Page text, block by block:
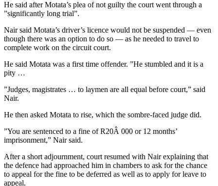
He said after Motata’s plea of not guilty the court went through a
”significantly long trial”.
Nair said Motata’s driver’s licence would not be suspended — even
though there was an option to do so — as he needed to travel to
complete work on the circuit court.
He said Motata was a first time offender. ”He stumbled and it is a
pity …
”Judges, magistrates … to laymen are all equal before court,” said
Nair.
He then asked Motata to rise, which the sombre-faced judge did.
”You are sentenced to a fine of R20Â 000 or 12 months’
imprisonment,” Nair said.
After a short adjournment, court resumed with Nair explaining that
the defence had approached him in chambers to ask for the chance
to appeal for the fine to be deferred as well as to apply for leave to
appeal.